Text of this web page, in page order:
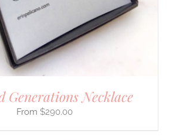
Generations Necklace
$290.00